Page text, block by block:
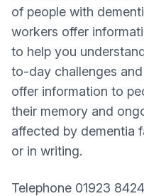
of people with
workers offer
to help you
to-day challenges
offer information to
their memory and
affected by dementia
or in writing.
Telephone 01923